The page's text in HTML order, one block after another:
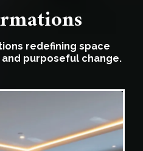
redefining space
purposeful change.